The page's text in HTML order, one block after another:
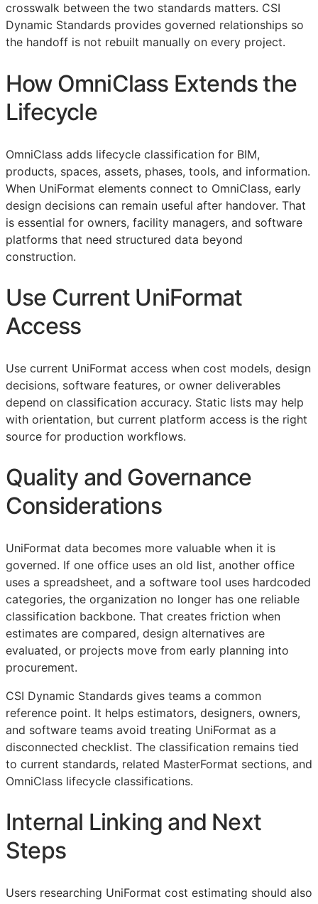
crosswalk between the two standards matters. CSI
Dynamic Standards provides governed relationships so
the handoff is not rebuilt manually on every project.
How OmniClass Extends the
Lifecycle
OmniClass adds lifecycle classification for BIM,
products, spaces, assets, phases, tools, and information.
When UniFormat elements connect to OmniClass, early
design decisions can remain useful after handover. That
is essential for owners, facility managers, and software
platforms that need structured data beyond
construction.
Use Current UniFormat
Access
Use current UniFormat access when cost models, design
decisions, software features, or owner deliverables
depend on classification accuracy. Static lists may help
with orientation, but current platform access is the right
source for production workflows.
Quality and Governance
Considerations
UniFormat data becomes more valuable when it is
governed. If one office uses an old list, another office
uses a spreadsheet, and a software tool uses hardcoded
categories, the organization no longer has one reliable
classification backbone. That creates friction when
estimates are compared, design alternatives are
evaluated, or projects move from early planning into
procurement.
CSI Dynamic Standards gives teams a common
reference point. It helps estimators, designers, owners,
and software teams avoid treating UniFormat as a
disconnected checklist. The classification remains tied
to current standards, related MasterFormat sections, and
OmniClass lifecycle classifications.
Internal Linking and Next
Steps
Users researching UniFormat cost estimating should also